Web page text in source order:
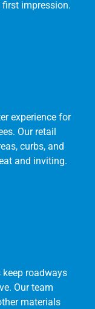
impression.
experience for
Our retail
curbs, and
and inviting.
roadways
Our team
materials